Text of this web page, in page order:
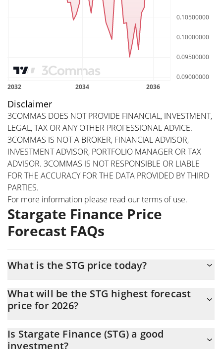
Disclaimer
3COMMAS DOES NOT PROVIDE FINANCIAL, INVESTMENT,
LEGAL, TAX OR ANY OTHER PROFESSIONAL ADVICE.
3COMMAS IS NOT A BROKER, FINANCIAL ADVISOR,
INVESTMENT ADVISOR, PORTFOLIO MANAGER OR TAX
ADVISOR. 3COMMAS IS NOT RESPONSIBLE OR LIABLE
FOR THE ACCURACY FOR THE DATA PROVIDED BY THIRD
PARTIES.
For more information please read ourterms of use.
Stargate Finance Price
Forecast FAQs
What is the STG price today?
market cap of $18,895,297
What will be the STG highest forecast
price for 2026?
$0.13576056 at the end of 2026.
Is Stargate Finance (STG) a good
investment?